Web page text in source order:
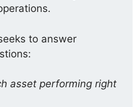
to answer
asset performing right